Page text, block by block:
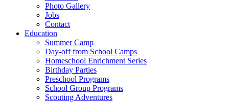
Photo Gallery
Jobs
Contact
Education
Summer Camp
Day-off from School Camps
Homeschool Enrichment Series
Birthday Parties
Preschool Programs
School Group Programs
Scouting Adventures